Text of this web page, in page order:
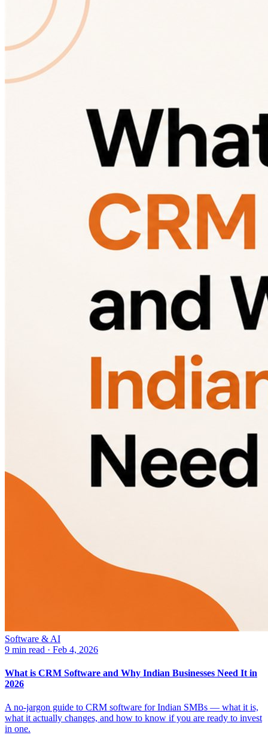
Software & AI
9 min read · Feb 4, 2026
What is CRM Software and Why Indian Businesses Need It in
2026
A no-jargon guide to CRM software for Indian SMBs — what it is,
what it actually changes, and how to know if you are ready to invest
in one.